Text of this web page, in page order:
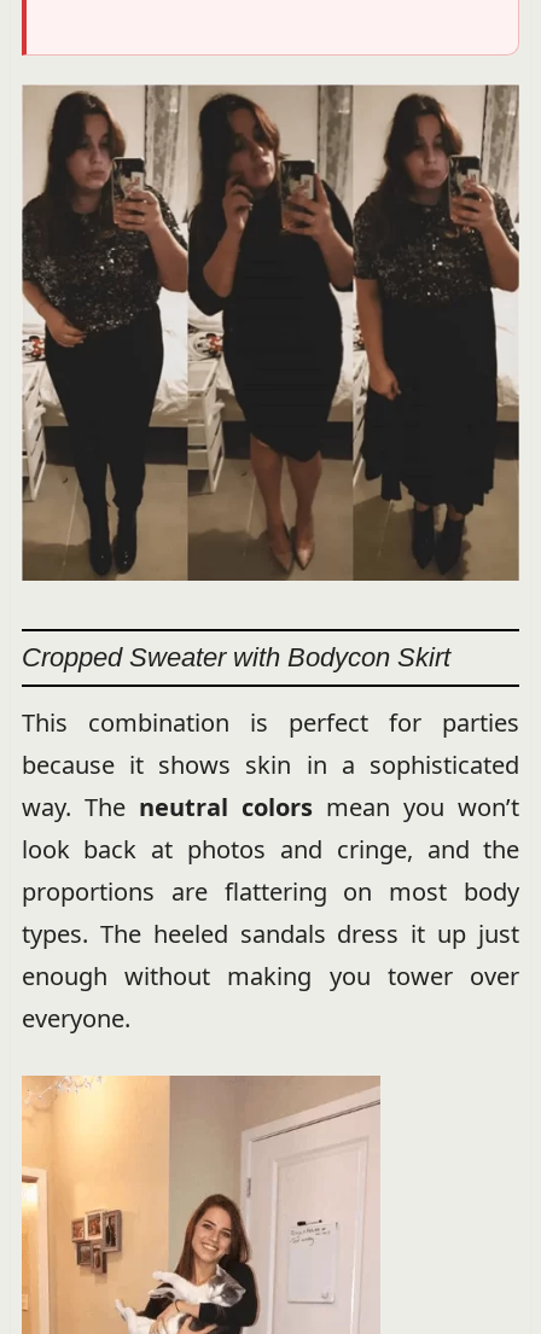
Cropped Sweater with Bodycon Skirt
This combination is perfect for parties
because it shows skin in a sophisticated
way. The neutral colors mean you won’t
look back at photos and cringe, and the
proportions are flattering on most body
types. The heeled sandals dress it up just
enough without making you tower over
everyone.